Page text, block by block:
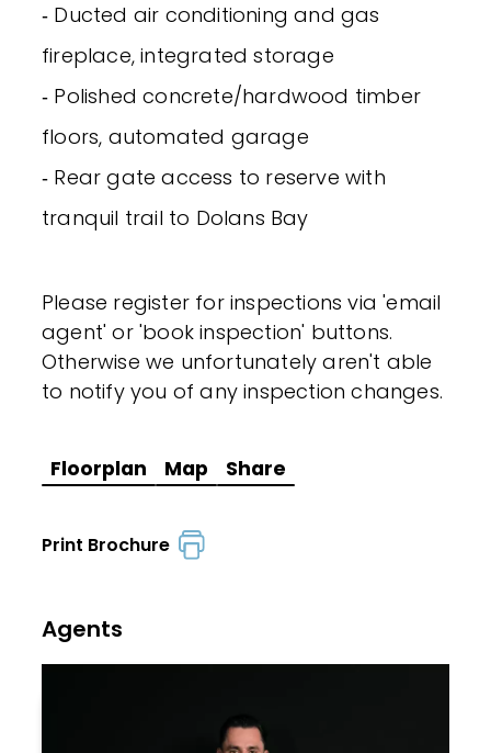
‐ Ducted air conditioning and gas
fireplace, integrated storage
‐ Polished concrete/hardwood timber
floors, automated garage
‐ Rear gate access to reserve with
tranquil trail to Dolans Bay
Please register for inspections via 'email
agent' or 'book inspection' buttons.
Otherwise we unfortunately aren't able
to notify you of any inspection changes.
Floorplan Map Share
Print Brochure
Agents